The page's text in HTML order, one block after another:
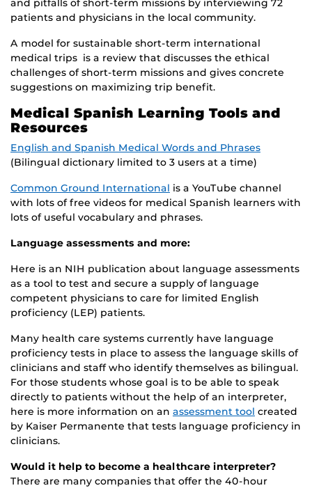
and pitfalls of short-term missions by interviewing 72
patients and physicians in the local community.
A model for sustainable short-term international
medical trips is a review that discusses the ethical
challenges of short-term missions and gives concrete
suggestions on maximizing trip benefit.
Medical Spanish Learning Tools and
Resources
English and Spanish Medical Words and Phrases
(Bilingual dictionary limited to 3 users at a time)
Common Ground International is a YouTube channel
with lots of free videos for medical Spanish learners with
lots of useful vocabulary and phrases.
Language assessments and more:
Here is an NIH publication about language assessments
as a tool to test and secure a supply of language
competent physicians to care for limited English
proficiency (LEP) patients.
Many health care systems currently have language
proficiency tests in place to assess the language skills of
clinicians and staff who identify themselves as bilingual.
For those students whose goal is to be able to speak
directly to patients without the help of an interpreter,
here is more information on an assessment tool created
by Kaiser Permanente that tests language proficiency in
clinicians.
Would it help to become a healthcare interpreter?
There are many companies that offer the 40-hour